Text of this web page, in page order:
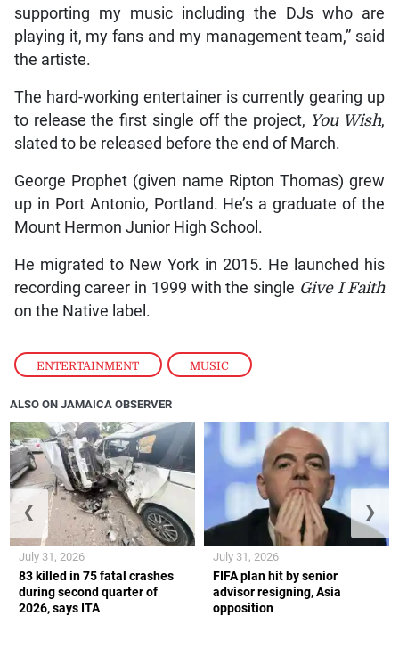
ENTERTAINMENT , MUSIC
supporting my music including the DJs who are
playing it, my fans and my management team,” said
the artiste.
The hard-working entertainer is currently gearing up
to release the first single off the project, You Wish,
slated to be released before the end of March.
George Prophet (given name Ripton Thomas) grew
up in Port Antonio, Portland. He’s a graduate of the
Mount Hermon Junior High School.
He migrated to New York in 2015. He launched his
recording career in 1999 with the single Give I Faith
on the Native label.
ALSO ON JAMAICA OBSERVER
83 killed in 75 fatal crashes
during second quarter of
2026, says ITA
July 31, 2026
FIFA plan hit by senior
advisor resigning, Asia
opposition
July 31, 2026
❮ ❯